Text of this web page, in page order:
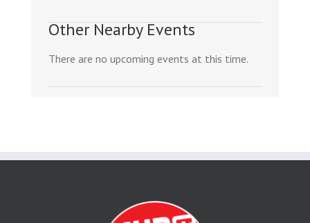
Other Nearby Events
There are no upcoming events at this time.